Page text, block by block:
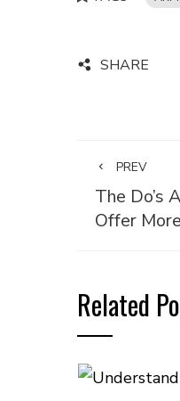
SHARE
PREV
The Do’s
Offer
Related